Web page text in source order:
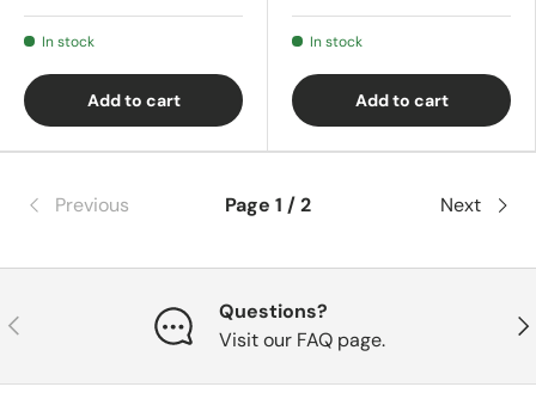
In stock
Add to cart
In stock
Add to cart
Previous Page 1 / 2 Next
Previous
Questions?
Visit our FAQ page.